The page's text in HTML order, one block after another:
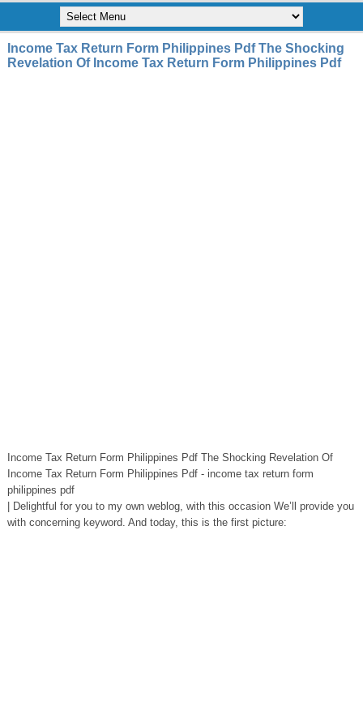
Income Tax Return Form Philippines Pdf The Shocking
Revelation Of Income Tax Return Form Philippines Pdf
Income Tax Return Form Philippines Pdf The Shocking Revelation Of
Income Tax Return Form Philippines Pdf - income tax return form
philippines pdf
| Delightful for you to my own weblog, with this occasion We’ll provide you
with concerning keyword. And today, this is the first picture: